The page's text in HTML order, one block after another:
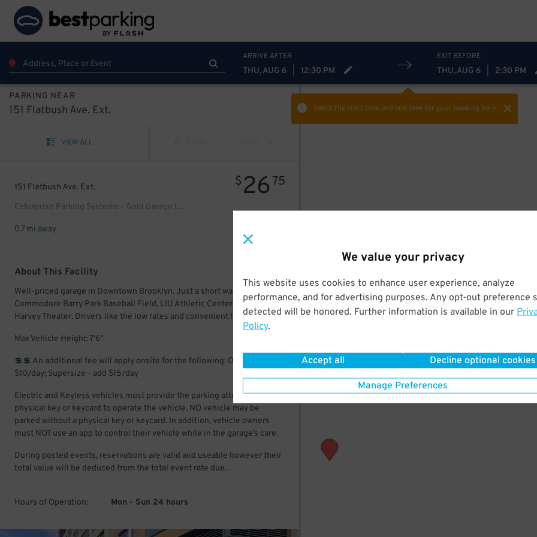
We value your privacy
This website uses cookies to enhance user experience, analyze
performance, and for advertising purposes. Any opt-out preference
detected will be honored. Further information is available in our
Policy.
Accept all Decline optional cookies
Manage Preferences
ARRIVE AFTER
THU, AUG 6 12:30 PM
EXIT BEFORE
THU, AUG 6 2:30 PM
Select the start time and end timefor your booking here.
PARKING NEAR
151 Flatbush Ave. Ext.
VIEW ALL
151 Flatbush Ave. Ext.
Enterprise Parking Systems - Gold Garage LLC
$2675
0.7 mi away
About This Facility
Well-priced garage in Downtown Brooklyn. Just a short walk to
Commodore Barry Park Baseball Field, LIU Athletic Center, and BAM
Harvey Theater. Drivers like the low rates and convenient location.
Max Vehicle Height: 7'6"
💲💲 An additional fee will apply onsite for the following: Oversize - add
$10/day; Supersize - add $15/day
Electric and Keyless vehicles must provide the parking attendant with a
physical key or keycard to operate the vehicle. NO vehicle may be
parked without a physical key or keycard. In addition, vehicle owners
must NOT use an app to control their vehicle while in the garage’s care.
During posted events, reservations are valid and useable however their
total value will be deduced from the total event rate due.
Hours of Operation: Mon - Sun 24 hours